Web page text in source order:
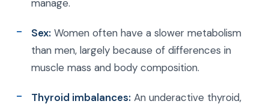
manage.
Sex: Women often have a slower metabolism
than men, largely because of differences in
muscle mass and body composition.
Thyroid imbalances: An underactive thyroid,